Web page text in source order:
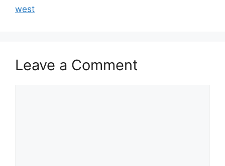
west
Leave a Comment